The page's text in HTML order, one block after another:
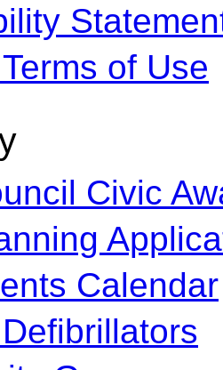
of Use
Civic
Calendar